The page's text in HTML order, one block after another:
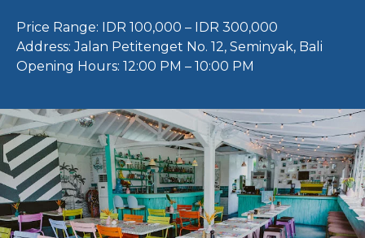
Price Range: IDR 100,000 – IDR 300,000
Address: Jalan Petitenget No. 12, Seminyak, Bali
Opening Hours: 12:00 PM – 10:00 PM